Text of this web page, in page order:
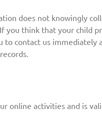
does not knowingly
you think that your child
to contact us
online activities and is